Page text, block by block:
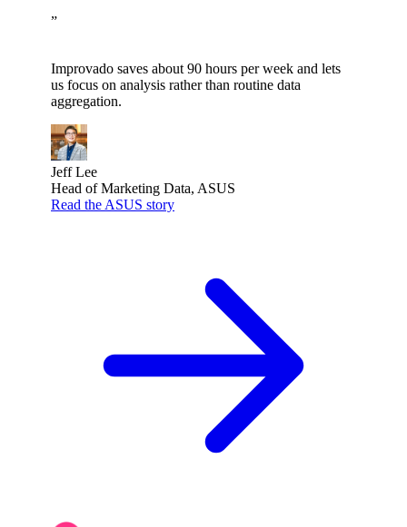
”
Improvado saves about 90 hours per week and lets
us focus on analysis rather than routine data
aggregation.
Jeff Lee
Head of Marketing Data, ASUS
Read the ASUS story